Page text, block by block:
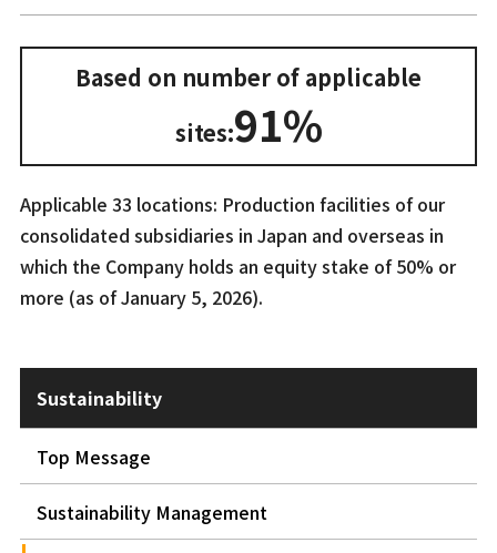
Based on number of applicable
sites:91%
Applicable 33 locations: Production facilities of our
consolidated subsidiaries in Japan and overseas in
which the Company holds an equity stake of 50% or
more (as of January 5, 2026).
Sustainability
Top Message
Sustainability Management